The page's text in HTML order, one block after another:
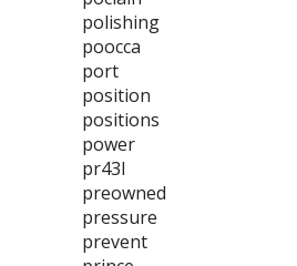
polishing
poocca
port
position
positions
power
pr43l
preowned
pressure
prevent